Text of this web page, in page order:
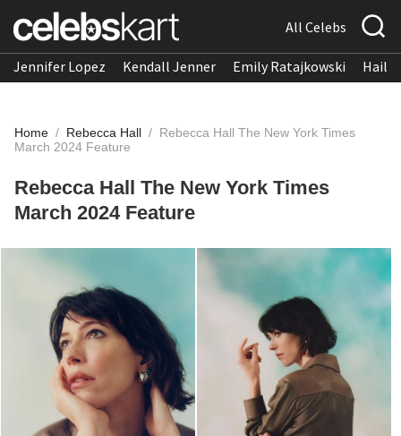
All Celebs
Jennifer Lopez Kendall Jenner Emily Ratajkowski
Home / Rebecca Hall / Rebecca Hall The New York Times
March 2024 Feature
Rebecca Hall The New York Times
March 2024 Feature